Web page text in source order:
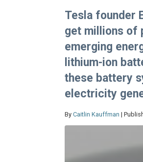
Tesla founder
get millions of
emerging
lithium-ion
these battery
electricity
By Caitlin Kauffman |